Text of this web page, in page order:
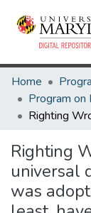
Home
Righting
universal
was